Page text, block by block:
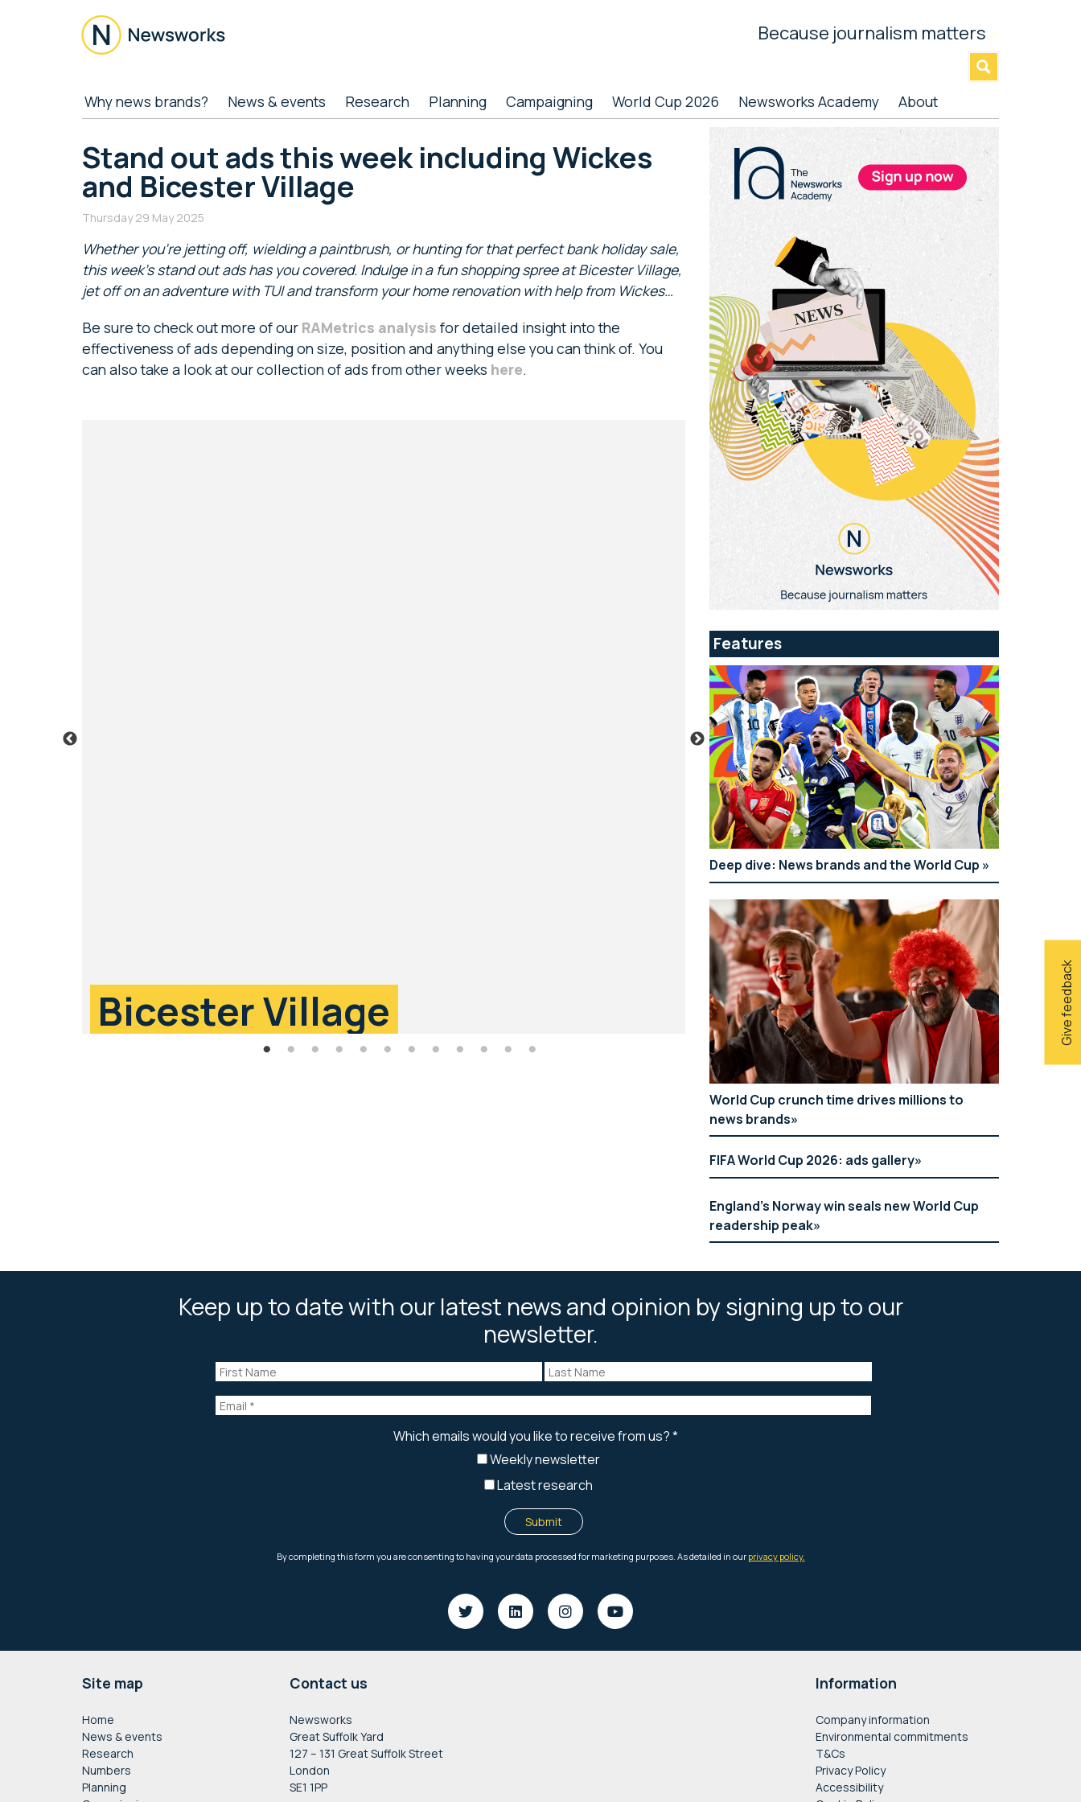
Newsworks
Journalism
Because journalism matters
Give feedback
Why news brands? News & events Research Planning Campaigning World Cup 2026 Newsworks Academy About
Stand out ads this week including Wickes
and Bicester Village
Thursday 29 May 2025
Whether you’re jetting off, wielding a paintbrush, or hunting for that perfect bank holiday sale,
this week’s stand out ads has you covered. Indulge in a fun shopping spree at Bicester Village,
jet off on an adventure with TUI and transform your home renovation with help from Wickes…
Be sure to check out more of our RAMetrics analysis for detailed insight into the
effectiveness of ads depending on size, position and anything else you can think of. You
can also take a look at our collection of ads from other weeks here.
Bicester Village Tui
Primary
Sidebar
Features
Deep dive: News brands and the World Cup
World Cup crunch time drives millions to
news brands
FIFA World Cup 2026: ads gallery
England’s Norway win seals new World Cup
readership peak
Keep up to date with our latest news and opinion by signing up to our
newsletter.
Site map
Home
News & events
Research
Numbers
Planning
Contact us
Newsworks
Great Suffolk Yard
127 – 131 Great Suffolk Street
London
SE1 1PP
Information
Company information
Environmental commitments
T&Cs
Privacy Policy
Accessibility